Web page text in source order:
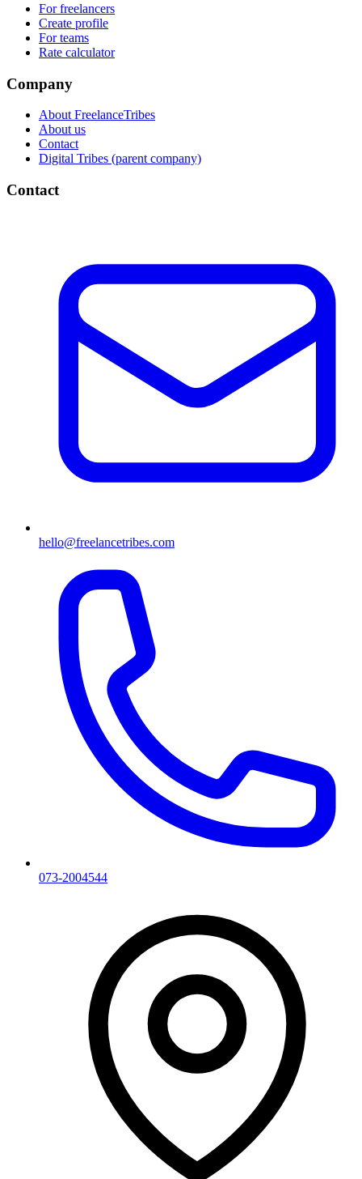
For freelancers
Create profile
For teams
Rate calculator
Company
About FreelanceTribes
About us
Contact
Digital Tribes (parent company)
Contact
hello@freelancetribes.com
073-2004544